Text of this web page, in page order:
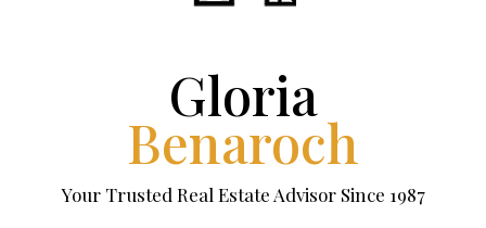
Gloria
Benaroch
Your Trusted Real Estate Advisor Since 1987